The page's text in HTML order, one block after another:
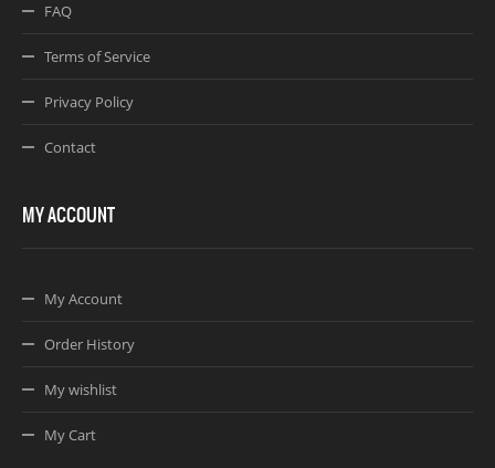
FAQ
Terms of Service
Privacy Policy
Contact
MY ACCOUNT
My Account
Order History
My wishlist
My Cart